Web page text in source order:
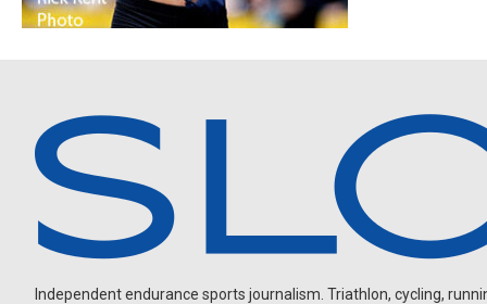
Independent endurance sports journalism. Triathlon, cycling,